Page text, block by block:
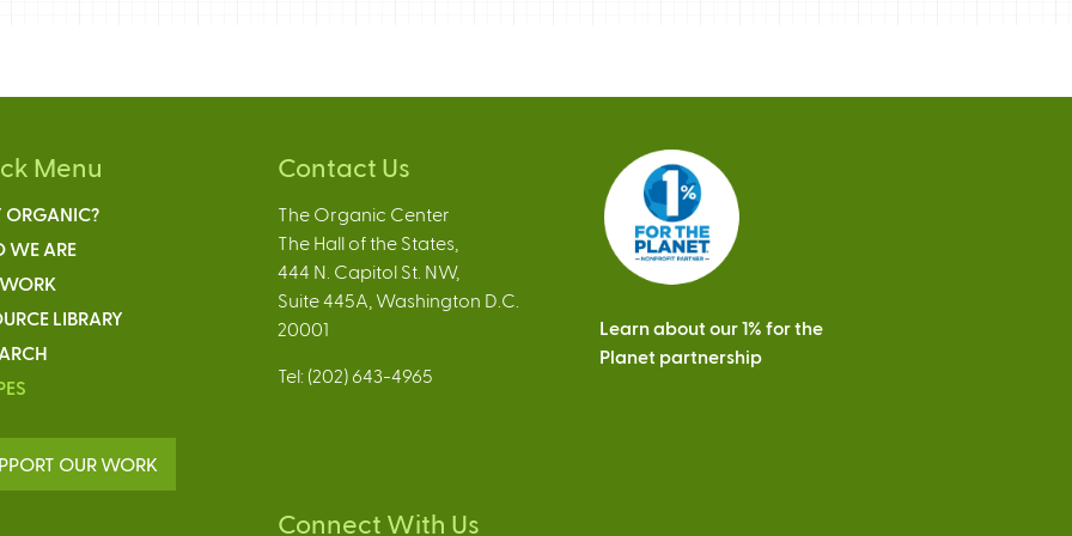
Menu
WE ARE
LIBRARY
OUR WORK
Contact Us
The Organic Center
The Hall of the States,
444 N. Capitol St. NW,
Suite 445A, Washington D.C.
20001
Tel: (202) 643-4965
Connect With Us
Learn about our 1% for the
Planet partnership